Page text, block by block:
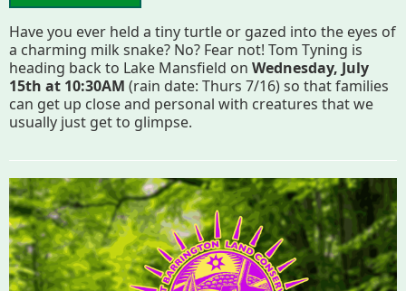
Have you ever held a tiny turtle or gazed into the eyes of
a charming milk snake? No? Fear not! Tom Tyning is
heading back to Lake Mansfield on Wednesday, July
15th at 10:30AM (rain date: Thurs 7/16) so that families
can get up close and personal with creatures that we
usually just get to glimpse.